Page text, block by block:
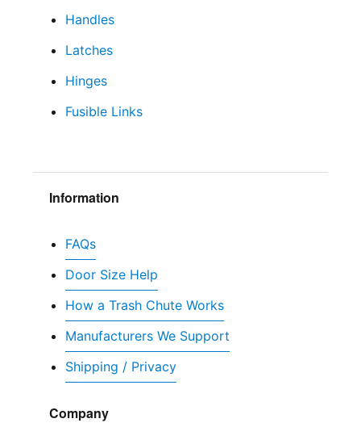
Handles
Latches
Hinges
Fusible Links
Information
FAQs
Door Size Help
How a Trash Chute Works
Manufacturers We Support
Shipping / Privacy
Company